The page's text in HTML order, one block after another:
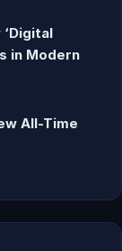
in Modern
All-Time